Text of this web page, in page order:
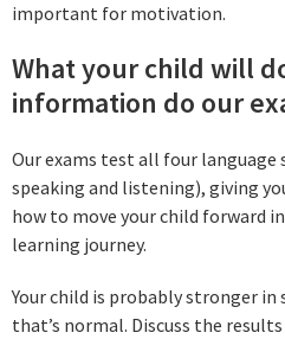
important for motivation.
What your child will
information do our
Our exams test all four
speaking and listening), giving
how to move your child forward
learning journey.
Your child is probably stronger
that’s normal. Discuss the